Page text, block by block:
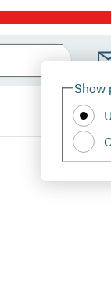
Show